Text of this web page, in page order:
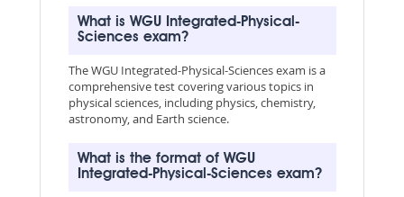
What is WGU Integrated-Physical-
Sciences exam?
The WGU Integrated-Physical-Sciences exam is a
comprehensive test covering various topics in
physical sciences, including physics, chemistry,
astronomy, and Earth science.
What is the format of WGU
Integrated-Physical-Sciences exam?